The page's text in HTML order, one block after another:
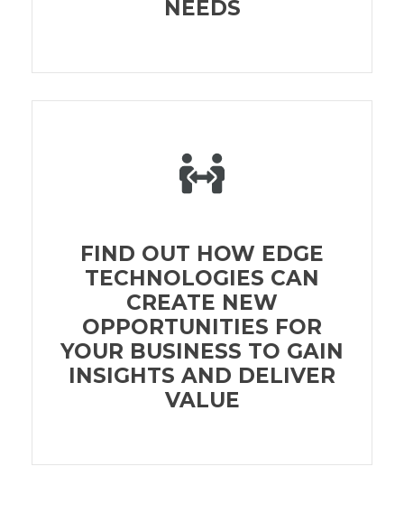
NEEDS
FIND OUT HOW EDGE
TECHNOLOGIES CAN
CREATE NEW
OPPORTUNITIES FOR
YOUR BUSINESS TO GAIN
INSIGHTS AND DELIVER
VALUE